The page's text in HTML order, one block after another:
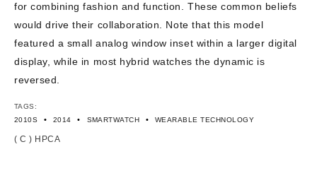
for combining fashion and function. These common beliefs
would drive their collaboration. Note that this model
featured a small analog window inset within a larger digital
display, while in most hybrid watches the dynamic is
reversed.
TAGS:
2010S
• 2014 • SMARTWATCH • WEARABLE TECHNOLOGY
( C ) HPCA